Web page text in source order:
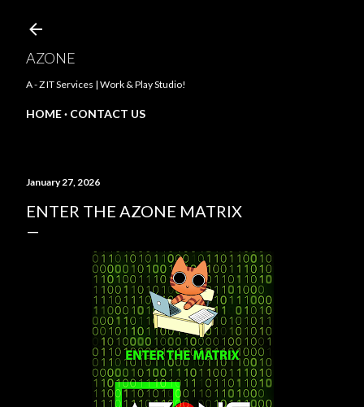
AZONE
A - Z IT Services | Work & Play Studio!
HOME CONTACT US
January 27, 2026
ENTER THE AZONE MATRIX